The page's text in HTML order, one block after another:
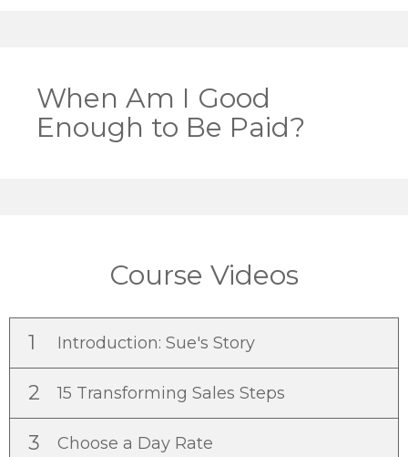
When Am I Good
Enough to Be Paid?
Course Videos
1 Introduction: Sue's Story
2 15 Transforming Sales Steps
3 Choose a Day Rate